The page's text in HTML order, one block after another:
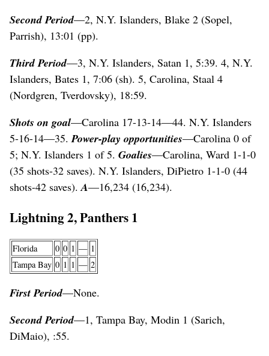
Second Period—2, N.Y. Islanders, Blake 2 (Sopel,
Parrish), 13:01 (pp).
Third Period—3, N.Y. Islanders, Satan 1, 5:39. 4, N.Y.
Islanders, Bates 1, 7:06 (sh). 5, Carolina, Staal 4
(Nordgren, Tverdovsky), 18:59.
Shots on goal—Carolina 17-13-14—44. N.Y. Islanders
5-16-14—35. Power-play opportunities—Carolina 0 of
5; N.Y. Islanders 1 of 5. Goalies—Carolina, Ward 1-1-0
(35 shots-32 saves). N.Y. Islanders, DiPietro 1-1-0 (44
shots-42 saves). A—16,234 (16,234).
Lightning 2, Panthers 1
Florida 0 0 1 — 1
Tampa Bay 0 1 1 — 2
First Period—None.
Second Period—1, Tampa Bay, Modin 1 (Sarich,
DiMaio), :55.